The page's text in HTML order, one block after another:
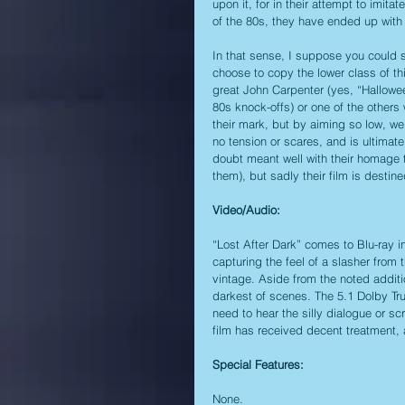
upon it, for in their attempt to
of the 80s, they have ended up
In that sense, I suppose you could
choose to copy the lower class of
great John Carpenter (yes,
80s knock-offs) or one of the
their mark, but by aiming so low,
no tension or scares, and is
doubt meant well with their
them), but sadly their film is
Video/Audio:
“Lost After Dark” comes to Blu-
capturing the feel of a slasher
vintage. Aside from the noted
darkest of scenes. The 5.1 Dolby
need to hear the silly dialogue or
film has received decent
Special Features:
None.